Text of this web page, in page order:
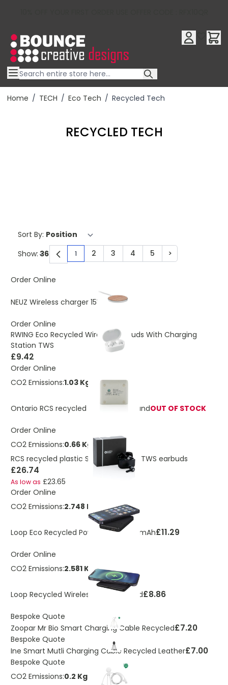
Home / TECH / Eco Tech / Recycled Tech
RECYCLED TECH
Sort By:
You're currently reading page
1 Page
2 Page
3 Page
4 Page
5 Page
>
Show:
Order Online
NEUZ Wireless charger 15W £5.75
Order Online
RWING Eco Recycled Wireless Earbuds With Charging
Station TWS
£9.42
Order Online
CO2 Emissions:1.03 Kg
Ontario RCS recycled plastic 10W standOUT OF STOCK
Order Online
CO2 Emissions:0.66 Kg
RCS recycled plastic Swiss Peak ANC TWS earbuds
£26.74
As low as £23.65
Order Online
CO2 Emissions:2.748 Kg
Loop Eco Recycled Power Bank 5000mAh£11.29
Order Online
CO2 Emissions:2.581 Kg
Loop Recycled Wireless Charging Pad£8.86
Bespoke Quote
Zoopar Mr Bio Smart Charging Cable Recycled£7.20
Bespoke Quote
Ine Smart Mutli Charging Cable Recycled Leather£7.00
Bespoke Quote
CO2 Emissions:0.2 Kg